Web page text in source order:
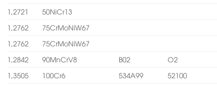
1,2721
50NiCr13
1,2762
75CrMoNiW67
1,2762
75CrMoNiW67
1,2842
90MnCrV8 B02
O2
1,3505
100Cr6 534A99
52100